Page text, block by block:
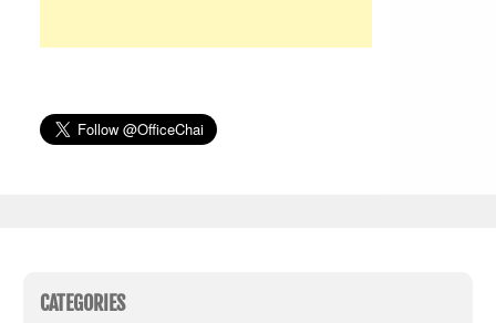
CATEGORIES